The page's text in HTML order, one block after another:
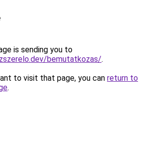
is sending you to
bemutatkozas/.
to visit that page, you can return to
.